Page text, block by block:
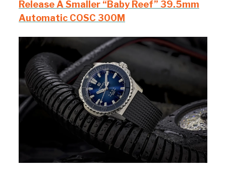
Release A Smaller “Baby Reef” 39.5mm
Automatic COSC 300M